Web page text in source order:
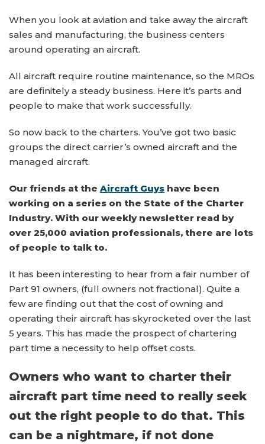
When you look at aviation and take away the aircraft
sales and manufacturing, the business centers
around operating an aircraft.
All aircraft require routine maintenance, so the MROs
are definitely a steady business. Here it’s parts and
people to make that work successfully.
So now back to the charters. You’ve got two basic
groups the direct carrier’s owned aircraft and the
managed aircraft.
Our friends at the Aircraft Guys have been
working on a series on the State of the Charter
Industry. With our weekly newsletter read by
over 25,000 aviation professionals, there are lots
of people to talk to.
It has been interesting to hear from a fair number of
Part 91 owners, (full owners not fractional). Quite a
few are finding out that the cost of owning and
operating their aircraft has skyrocketed over the last
5 years. This has made the prospect of chartering
part time a necessity to help offset costs.
Owners who want to charter their
aircraft part time need to really seek
out the right people to do that. This
can be a nightmare, if not done